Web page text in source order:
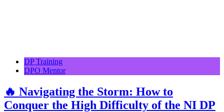
DP Training
DPO Mentor
🔥 Navigating the Storm: How to
Conquer the High Difficulty of the NI DP